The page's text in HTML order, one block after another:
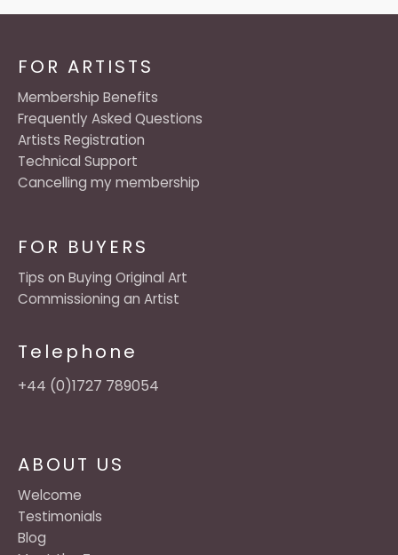
ABOUT US
Welcome
Testimonials
Blog
FOR BUYERS
Tips on Buying Original Art
Commissioning an Artist
Telephone
+44 (0)1727 789054
FOR ARTISTS
Membership Benefits
Frequently Asked Questions
Artists Registration
Technical Support
Cancelling my membership